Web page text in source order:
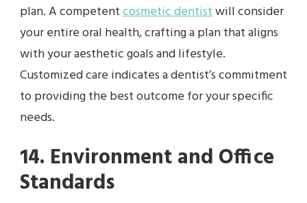
plan. A competentcosmetic dentistwill consider
your entire oral health, crafting a plan that aligns
with your aesthetic goals and lifestyle.
Customized care indicates a dentist’s commitment
to providing the best outcome for your specific
needs.
14. Environment and Office
Standards